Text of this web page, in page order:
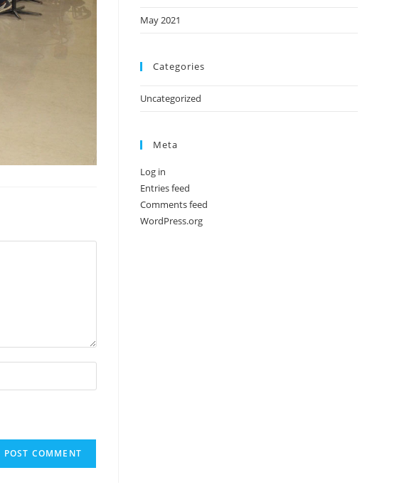
May 2021
Categories
Uncategorized
Meta
Log in
Entries feed
Comments feed
WordPress.org